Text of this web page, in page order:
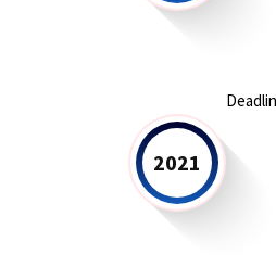
2021